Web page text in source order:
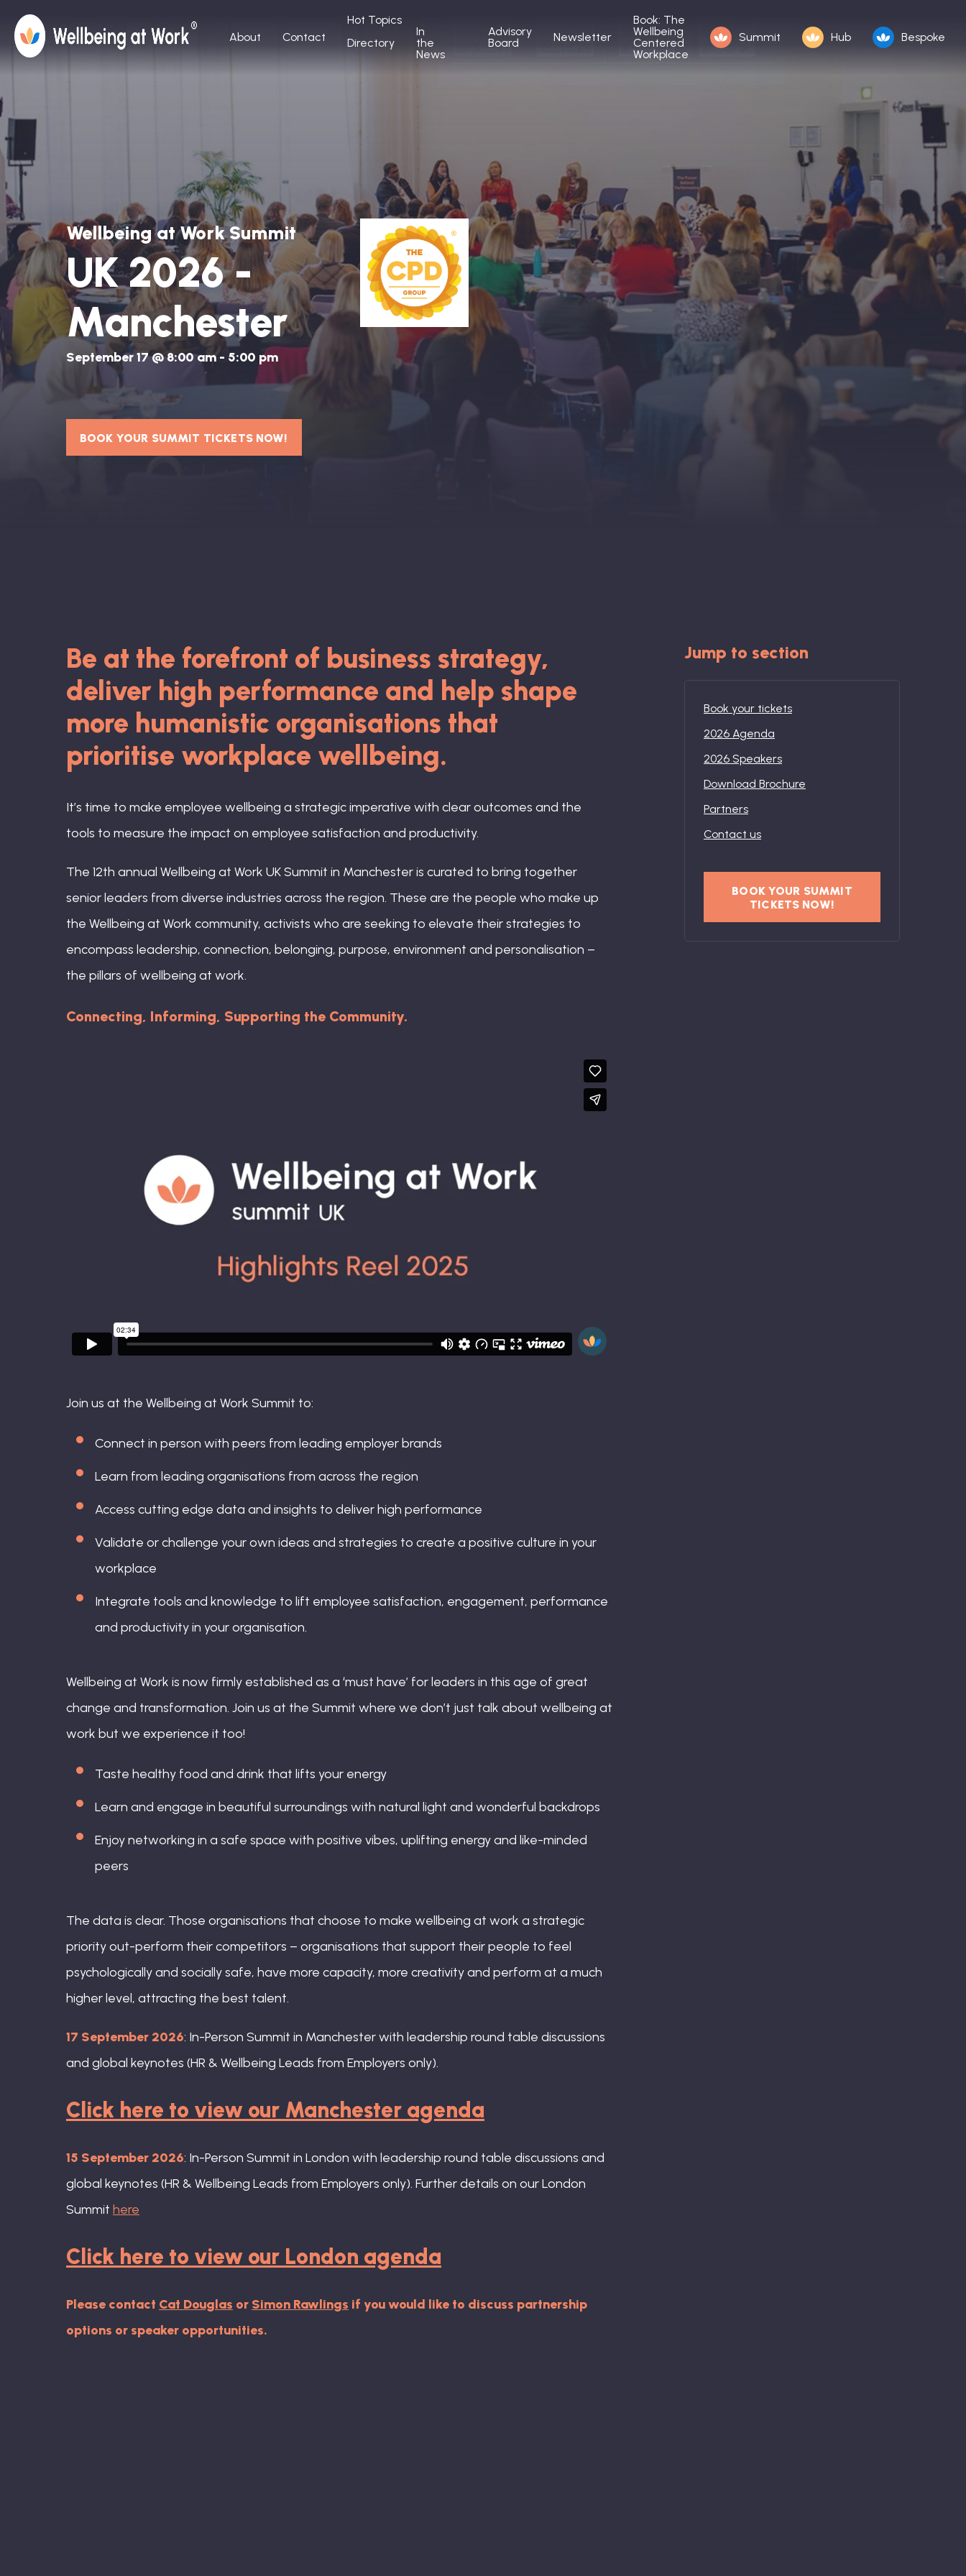
About Contact
Hot Topics
Directory
In
the
News
Advisory
Board
Newsletter
Book: The
Wellbeing
Centered
Workplace
Summit Hub Bespoke
Wellbeing at Work Summit
UK 2026 -
Manchester
September 17 @ 8:00 am- 5:00 pm
BOOK YOUR SUMMIT TICKETS NOW!
Jump to section
Book your tickets
2026 Agenda
2026 Speakers
Download Brochure
Partners
Contact us
BOOK YOUR SUMMIT
TICKETS NOW!
Be at the forefront of business strategy,
deliver high performance and help shape
more humanistic organisations that
prioritise workplace wellbeing.
It’s time to make employee wellbeing a strategic imperative with clear outcomes and the
tools to measure the impact on employee satisfaction and productivity.
The 12th annual Wellbeing at Work UK Summit in Manchester is curated to bring together
senior leaders from diverse industries across the region. These are the people who make up
the Wellbeing at Work community, activists who are seeking to elevate their strategies to
encompass leadership, connection, belonging, purpose, environment and personalisation –
the pillars of wellbeing at work.
Connecting, Informing, Supporting the Community.
Join us at the Wellbeing at Work Summit to:
Connect in person with peers from leading employer brands
Learn from leading organisations from across the region
Access cutting edge data and insights to deliver high performance
Validate or challenge your own ideas and strategies to create a positive culture in your
workplace
Integrate tools and knowledge to lift employee satisfaction, engagement, performance
and productivity in your organisation.
Wellbeing at Work is now firmly established as a ‘must have’ for leaders in this age of great
change and transformation. Join us at the Summit where we don’t just talk about wellbeing at
work but we experience it too!
Taste healthy food and drink that lifts your energy
Learn and engage in beautiful surroundings with natural light and wonderful backdrops
Enjoy networking in a safe space with positive vibes, uplifting energy and like-minded
peers
The data is clear. Those organisations that choose to make wellbeing at work a strategic
priority out-perform their competitors – organisations that support their people to feel
psychologically and socially safe, have more capacity, more creativity and perform at a much
higher level, attracting the best talent.
17 September 2026: In-Person Summit in Manchester with leadership round table discussions
and global keynotes (HR & Wellbeing Leads from Employers only).
Click here to view our Manchester agenda
15 September 2026: In-Person Summit in London with leadership round table discussions and
global keynotes (HR & Wellbeing Leads from Employers only). Further details on our London
Summit here
Click here to view our London agenda
Please contact Cat Douglas or Simon Rawlings if you would like to discuss partnership
options or speaker opportunities.